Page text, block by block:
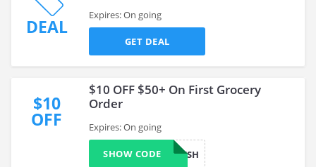
DEAL
Expires: On going
GET DEAL
$10
OFF
$10 OFF $50+ On First Grocery
Order
Expires: On going
WOWFRESH
SHOW CODE